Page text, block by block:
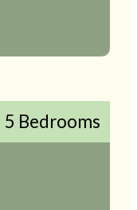
5 Bedrooms